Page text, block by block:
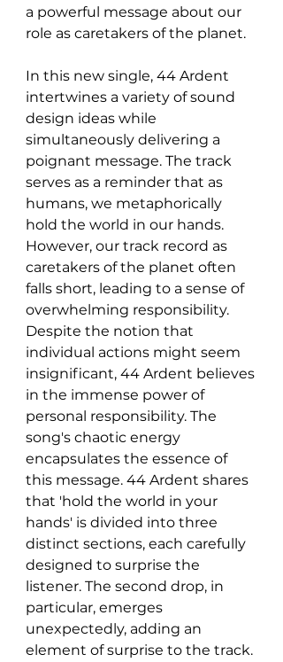
a powerful message about our
role as caretakers of the planet.
In this new single, 44 Ardent
intertwines a variety of sound
design ideas while
simultaneously delivering a
poignant message. The track
serves as a reminder that as
humans, we metaphorically
hold the world in our hands.
However, our track record as
caretakers of the planet often
falls short, leading to a sense of
overwhelming responsibility.
Despite the notion that
individual actions might seem
insignificant, 44 Ardent believes
in the immense power of
personal responsibility. The
song's chaotic energy
encapsulates the essence of
this message. 44 Ardent shares
that 'hold the world in your
hands' is divided into three
distinct sections, each carefully
designed to surprise the
listener. The second drop, in
particular, emerges
unexpectedly, adding an
element of surprise to the track.